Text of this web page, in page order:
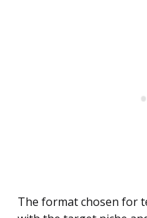
The format chosen for